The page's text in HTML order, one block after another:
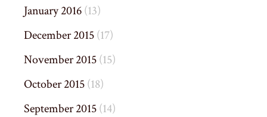
January 2016(13)
December 2015(17)
November 2015(15)
October 2015(18)
September 2015(14)